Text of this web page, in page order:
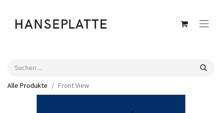
Alle Produkte Front View